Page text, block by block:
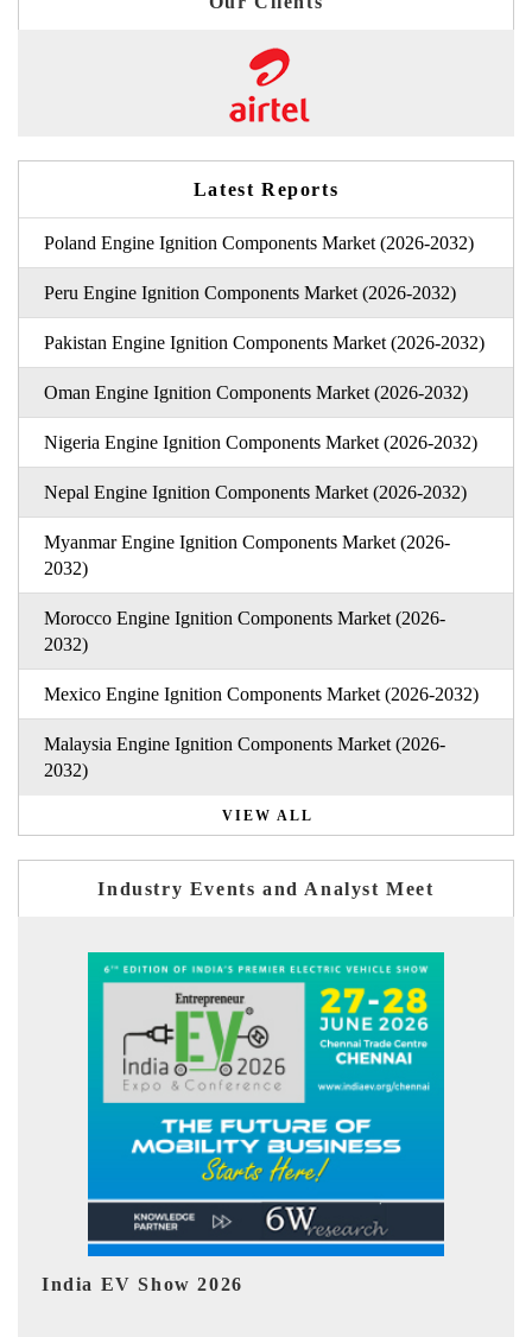
Latest Reports
Poland Engine Ignition Components Market (2026-2032)
Peru Engine Ignition Components Market (2026-2032)
Pakistan Engine Ignition Components Market (2026-2032)
Oman Engine Ignition Components Market (2026-2032)
Nigeria Engine Ignition Components Market (2026-2032)
Nepal Engine Ignition Components Market (2026-2032)
Myanmar Engine Ignition Components Market (2026-
2032)
Morocco Engine Ignition Components Market (2026-
2032)
Mexico Engine Ignition Components Market (2026-2032)
Malaysia Engine Ignition Components Market (2026-
2032)
VIEW ALL
Industry Events and Analyst Meet
EV tech India Expo 2026